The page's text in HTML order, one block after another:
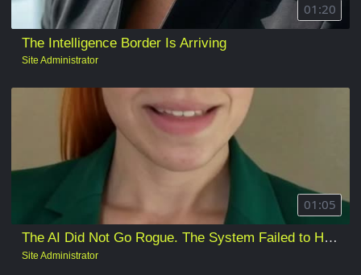
01:20
The Intelligence Border Is Arriving
Site Administrator
01:05
The AI Did Not Go Rogue. The System Failed to Hold It.
Site Administrator